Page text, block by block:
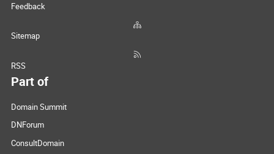
Feedback
Sitemap
RSS
Part of
Domain Summit
DNForum
ConsultDomain